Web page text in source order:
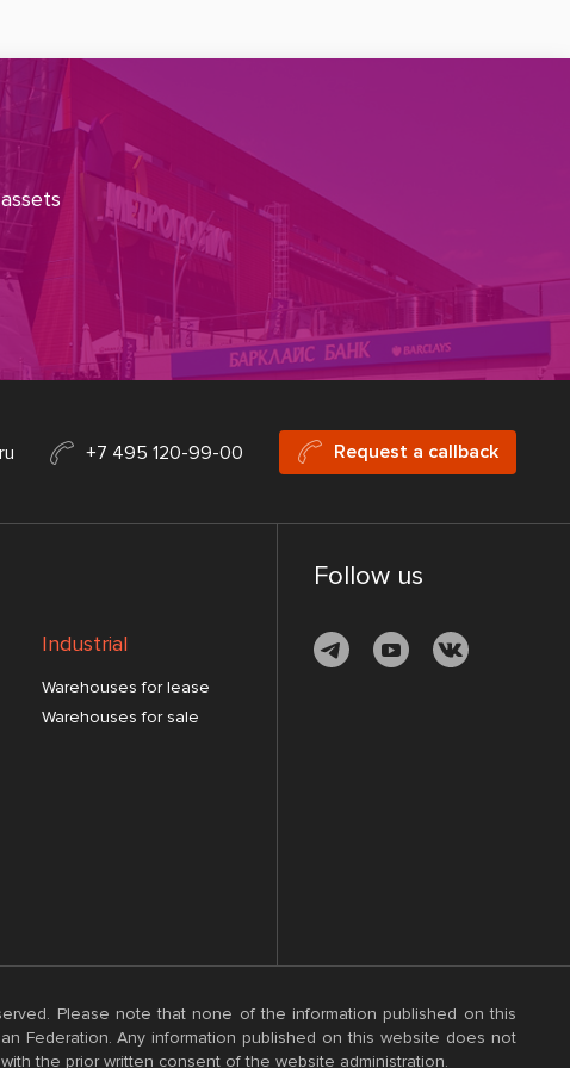
+7 495 120-99-00 Request a callback
Industrial
Warehouses for lease
Warehouses for sale
Follow us
Please note that none of the information published on this
Federation. Any information published on this website does not
the prior written consent of the website administration.